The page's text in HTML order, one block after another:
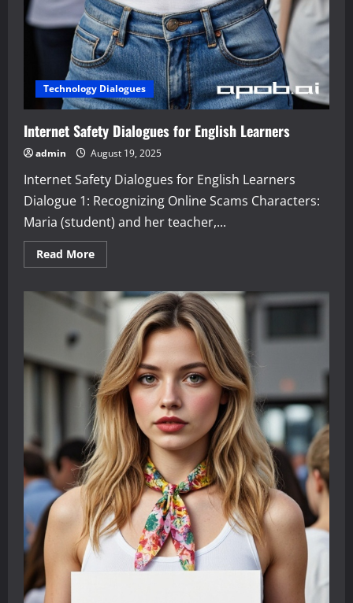
Technology Dialogues
Internet Safety Dialogues for English Learners
admin August 19, 2025
Internet Safety Dialogues for English Learners
Dialogue 1: Recognizing Online Scams Characters:
Maria (student) and her teacher,...
Read MoreRead
more
Safety
Dialogues
for
English
Learners